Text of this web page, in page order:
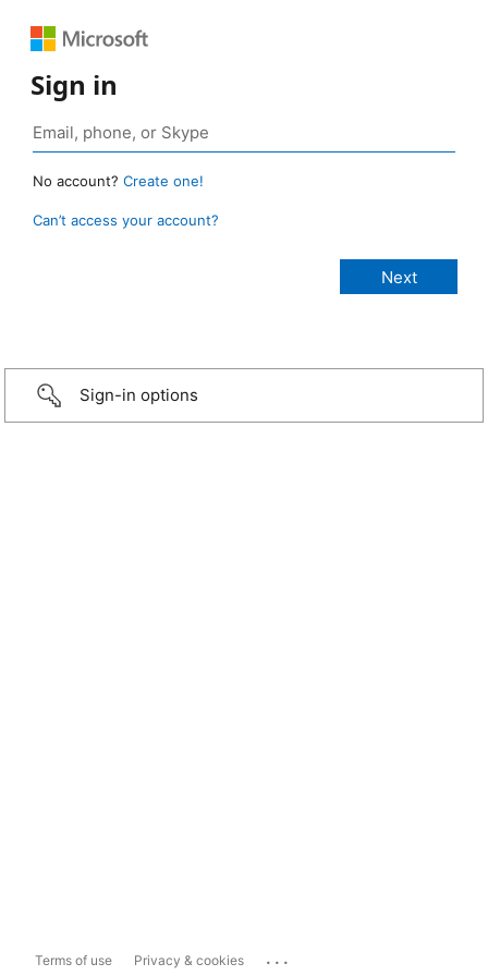
Sign in
No account? Create one!
Can’t access your account?
Sign-in options
Terms of use Privacy & cookies ...